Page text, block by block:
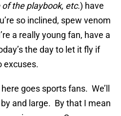
the playbook, etc.) have
so inclined, spew venom
a really young fan, have a
the day to let it fly if
excuses.
goes sports fans. We’ll
and large. By that I mean